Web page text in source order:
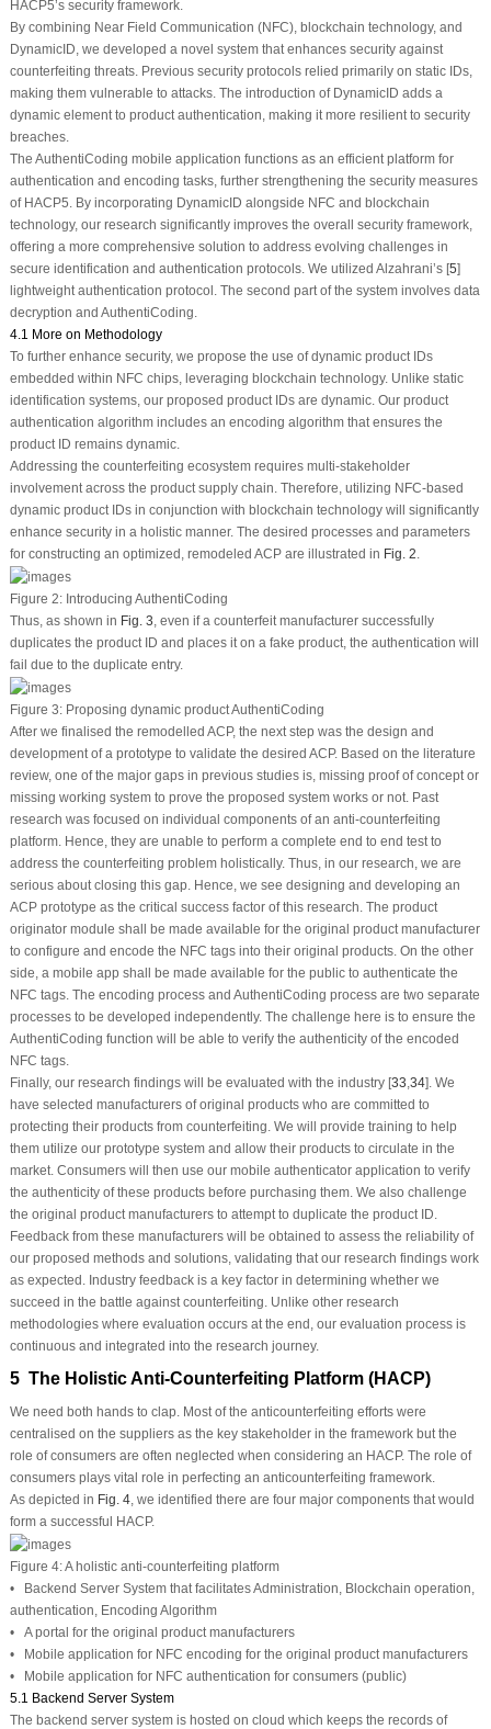
HACP5’s security framework.
By combining Near Field Communication (NFC), blockchain technology, and
DynamicID, we developed a novel system that enhances security against
counterfeiting threats. Previous security protocols relied primarily on static IDs,
making them vulnerable to attacks. The introduction of DynamicID adds a
dynamic element to product authentication, making it more resilient to security
breaches.
The AuthentiCoding mobile application functions as an efficient platform for
authentication and encoding tasks, further strengthening the security measures
of HACP5. By incorporating DynamicID alongside NFC and blockchain
technology, our research significantly improves the overall security framework,
offering a more comprehensive solution to address evolving challenges in
secure identification and authentication protocols. We utilized Alzahrani’s [5]
lightweight authentication protocol. The second part of the system involves data
decryption and AuthentiCoding.
4.1 More on Methodology
To further enhance security, we propose the use of dynamic product IDs
embedded within NFC chips, leveraging blockchain technology. Unlike static
identification systems, our proposed product IDs are dynamic. Our product
authentication algorithm includes an encoding algorithm that ensures the
product ID remains dynamic.
Addressing the counterfeiting ecosystem requires multi-stakeholder
involvement across the product supply chain. Therefore, utilizing NFC-based
dynamic product IDs in conjunction with blockchain technology will significantly
enhance security in a holistic manner. The desired processes and parameters
for constructing an optimized, remodeled ACP are illustrated in Fig. 2.
Figure 2:Introducing AuthentiCoding
Thus, as shown in Fig. 3, even if a counterfeit manufacturer successfully
duplicates the product ID and places it on a fake product, the authentication will
fail due to the duplicate entry.
Figure 3:Proposing dynamic product AuthentiCoding
After we finalised the remodelled ACP, the next step was the design and
development of a prototype to validate the desired ACP. Based on the literature
review, one of the major gaps in previous studies is, missing proof of concept or
missing working system to prove the proposed system works or not. Past
research was focused on individual components of an anti-counterfeiting
platform. Hence, they are unable to perform a complete end to end test to
address the counterfeiting problem holistically. Thus, in our research, we are
serious about closing this gap. Hence, we see designing and developing an
ACP prototype as the critical success factor of this research. The product
originator module shall be made available for the original product manufacturer
to configure and encode the NFC tags into their original products. On the other
side, a mobile app shall be made available for the public to authenticate the
NFC tags. The encoding process and AuthentiCoding process are two separate
processes to be developed independently. The challenge here is to ensure the
AuthentiCoding function will be able to verify the authenticity of the encoded
NFC tags.
Finally, our research findings will be evaluated with the industry [33,34]. We
have selected manufacturers of original products who are committed to
protecting their products from counterfeiting. We will provide training to help
them utilize our prototype system and allow their products to circulate in the
market. Consumers will then use our mobile authenticator application to verify
the authenticity of these products before purchasing them. We also challenge
the original product manufacturers to attempt to duplicate the product ID.
Feedback from these manufacturers will be obtained to assess the reliability of
our proposed methods and solutions, validating that our research findings work
as expected. Industry feedback is a key factor in determining whether we
succeed in the battle against counterfeiting. Unlike other research
methodologies where evaluation occurs at the end, our evaluation process is
continuous and integrated into the research journey.
5 The Holistic Anti-Counterfeiting Platform (HACP)
We need both hands to clap. Most of the anticounterfeiting efforts were
centralised on the suppliers as the key stakeholder in the framework but the
role of consumers are often neglected when considering an HACP. The role of
consumers plays vital role in perfecting an anticounterfeiting framework.
As depicted in Fig. 4, we identified there are four major components that would
form a successful HACP.
Figure 4:A holistic anti-counterfeiting platform
• Backend Server System that facilitates Administration, Blockchain operation,
authentication, Encoding Algorithm
• A portal for the original product manufacturers
• Mobile application for NFC encoding for the original product manufacturers
• Mobile application for NFC authentication for consumers (public)
5.1 Backend Server System
The backend server system is hosted on cloud which keeps the records of